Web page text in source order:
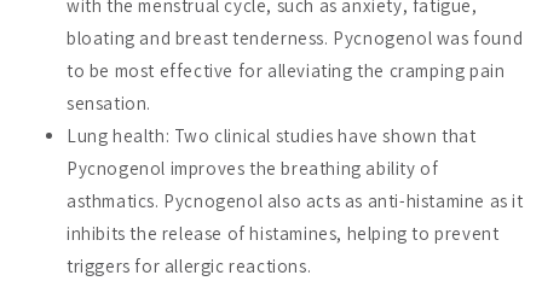
with the menstrual cycle, such as anxiety, fatigue,
bloating and breast tenderness. Pycnogenol was found
to be most effective for alleviating the cramping pain
sensation.
Lung health: Two clinical studies have shown that
Pycnogenol improves the breathing ability of
asthmatics. Pycnogenol also acts as anti-histamine as it
inhibits the release of histamines, helping to prevent
triggers for allergic reactions.